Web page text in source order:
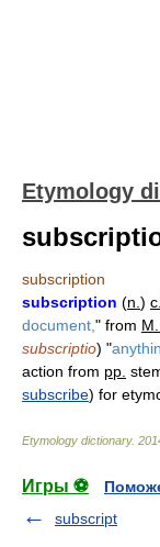
Etymology
subscription
subscription (n. ) c.
document, " from
subscriptio) "
action from pp.
subscribe) for
Etymology dictionary.
Игры ⚽
subscript